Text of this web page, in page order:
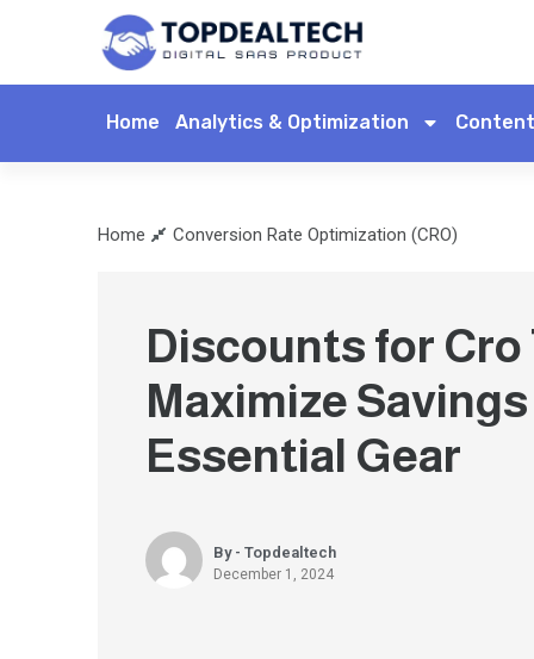
Home Analytics & Optimization
Home Conversion Rate Optimization (CRO)
Discounts for Cro
Maximize
Essential Gear
By - Topdealtech
December 1, 2024